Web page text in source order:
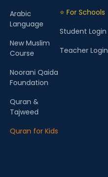
Arabic
Language
New Muslim
Course
Noorani Qaida
Foundation
Quran &
Tajweed
Quran for Kids
⭐ For Schools
Student Login
Teacher Login